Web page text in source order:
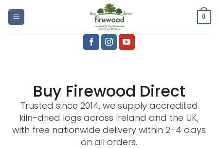
0
Buy Firewood Direct
Trusted since 2014, we supply accredited
kiln-dried logs across Ireland and the UK,
with free nationwide delivery within 2–4 days
on all orders.